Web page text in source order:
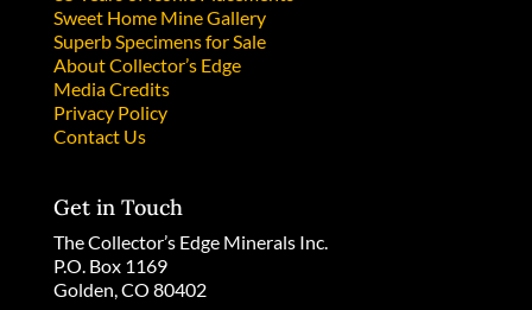
Sweet Home Mine Gallery
Superb Specimens for Sale
About Collector’s Edge
Media Credits
Privacy Policy
Contact Us
Get in Touch
The Collector’s Edge Minerals Inc.
P.O. Box 1169
Golden, CO 80402